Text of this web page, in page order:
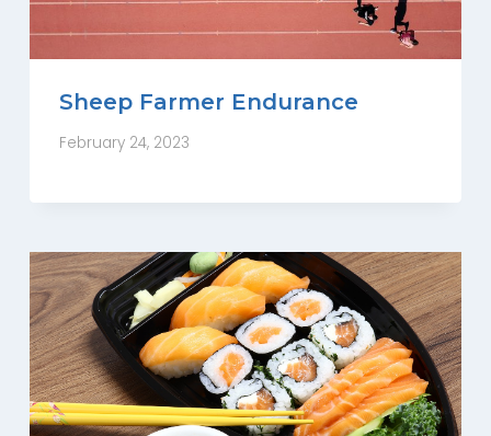
Sheep Farmer Endurance
February 24, 2023